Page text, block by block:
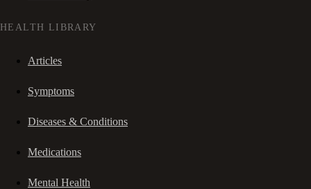
HEALTH LIBRARY
Articles
Symptoms
Diseases & Conditions
Medications
Mental Health